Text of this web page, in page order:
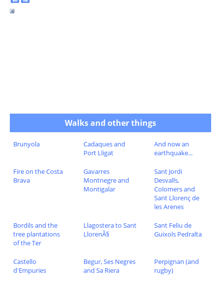
Walks and other things
Brunyola
Cadaques and
Port Lligat
And now an
earthquake...
Fire on the Costa
Brava
Gavarres
Montnegre and
Montigalar
Sant Jordi
Desvalls,
Colomers and
Sant Llorenç de
les Arenes
Bordils and the
tree plantations
of the Ter
Llagostera to Sant
LlorenÃ§
Sant Feliu de
Guixols Pedralta
Castello
d'Empuries
Begur, Ses Negres
and Sa Riera
Perpignan (and
rugby)